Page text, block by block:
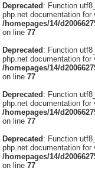
Deprecated: Function
php.net documentation
/homepages/14/
on line77
Deprecated: Function
php.net documentation
/homepages/14/
on line77
Deprecated: Function
php.net documentation
/homepages/14/
on line77
Deprecated: Function
php.net documentation
/homepages/14/
on line77